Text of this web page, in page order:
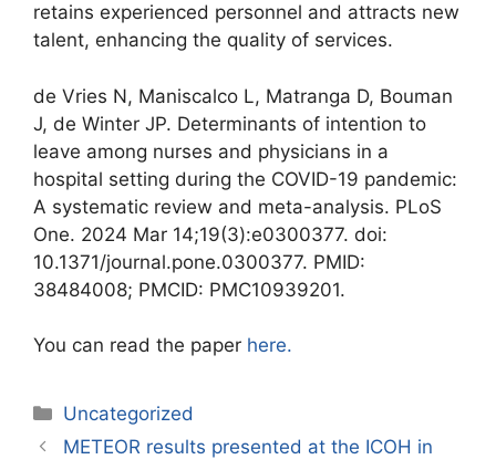
retains experienced personnel and attracts new
talent, enhancing the quality of services.
de Vries N, Maniscalco L, Matranga D, Bouman
J, de Winter JP. Determinants of intention to
leave among nurses and physicians in a
hospital setting during the COVID-19 pandemic:
A systematic review and meta-analysis. PLoS
One. 2024 Mar 14;19(3):e0300377. doi:
10.1371/journal.pone.0300377. PMID:
38484008; PMCID: PMC10939201.
You can read the paper here.
Uncategorized
METEOR results presented at the ICOH in